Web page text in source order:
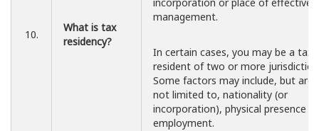
10.
What is tax
residency?
management.
In certain cases, you may be a tax
resident of two or more
Some factors may include, but are
not limited to, nationality (or
incorporation), physical presence
employment.